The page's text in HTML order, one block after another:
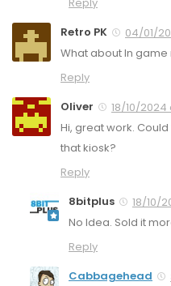
Retro PK
04/01/
What about In
Reply
Oliver
18/10/2024
Hi, great work.
that kiosk?
Reply
8bitplus
18/10/
No Idea. Sold it
Reply
Cabbagehead